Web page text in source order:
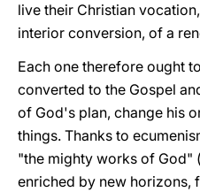
live their Christian
interior conversion, of a
Each one therefore ought
converted to the Gospel
of God's plan, change his
things. Thanks to
"the mighty works of God" (
enriched by new horizons,